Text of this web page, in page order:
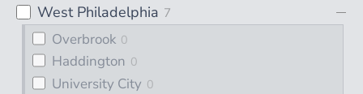
West Philadelphia 7
Overbrook 0
Haddington 0
University City 0